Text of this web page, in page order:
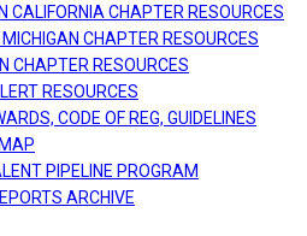
CALIFORNIA CHAPTER RESOURCES
CHAPTER RESOURCES
CHAPTER RESOURCES
RESOURCES
CODE OF REG, GUIDELINES
PIPELINE PROGRAM
ARCHIVE